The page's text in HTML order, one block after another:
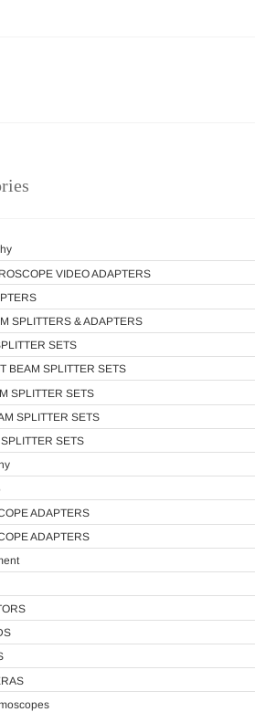
VIDEO ADAPTERS
SPLITTERS & ADAPTERS
SETS
BEAM SPLITTER SETS
SPLITTER SETS
SPLITTER SETS
SETS
ADAPTERS
ADAPTERS